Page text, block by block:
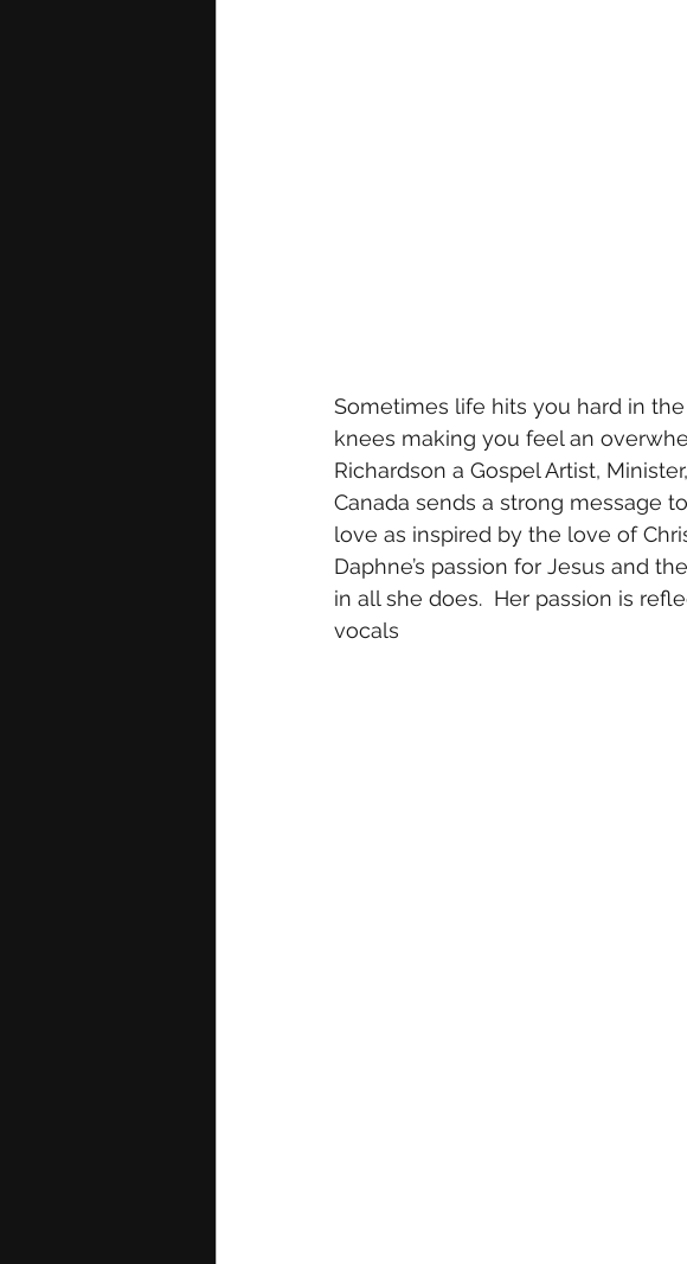
Sometimes life hits you hard in
knees making you feel an
Richardson a Gospel Artist,
Canada sends a strong message
love as inspired by the love of
Daphne’s passion for Jesus and
in all she does.  Her passion is
vocals